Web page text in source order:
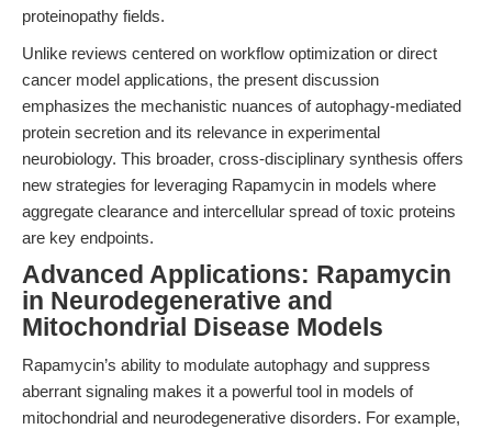
proteinopathy fields.
Unlike reviews centered on workflow optimization or direct
cancer model applications, the present discussion
emphasizes the mechanistic nuances of autophagy-mediated
protein secretion and its relevance in experimental
neurobiology. This broader, cross-disciplinary synthesis offers
new strategies for leveraging Rapamycin in models where
aggregate clearance and intercellular spread of toxic proteins
are key endpoints.
Advanced Applications: Rapamycin
in Neurodegenerative and
Mitochondrial Disease Models
Rapamycin’s ability to modulate autophagy and suppress
aberrant signaling makes it a powerful tool in models of
mitochondrial and neurodegenerative disorders. For example,